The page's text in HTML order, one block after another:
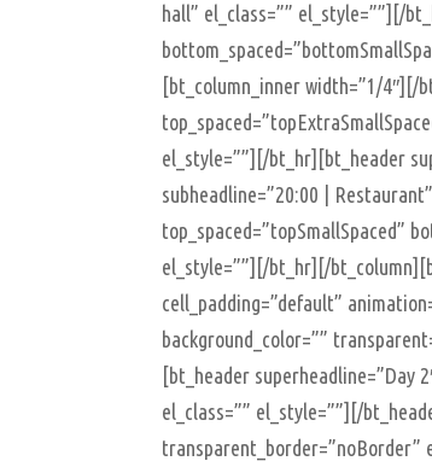
hall” el_class=”” el_style=””][/
[bt_column_inner width=”1/4″][/
el_style=””][/bt_hr][bt_header
subheadline=”20:00 |
top_spaced=”topSmallSpaced”
el_style=””][/bt_hr][/
cell_padding=”default”
background_color=””
[bt_header superheadline=”Day
el_class=”” el_style=””][/
transparent_border=”noBorder”